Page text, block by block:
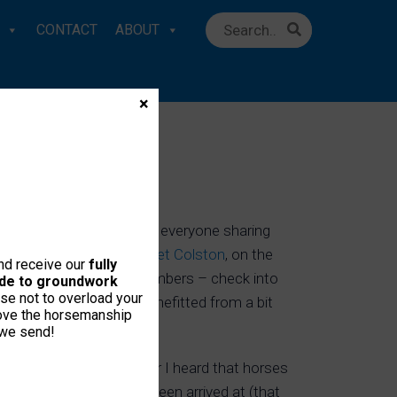
CONTACT ABOUT
In-House lectures and everyone sharing
tour member,
Bridget Colston, on the
. Note: to IH Members – check into
Jack, has already benefitted from a bit
it’s only this year I heard that horses
‘new findings’ have been arrived at (that
receive our fully
to groundwork
not to overload your
the horsemanship
send!
×